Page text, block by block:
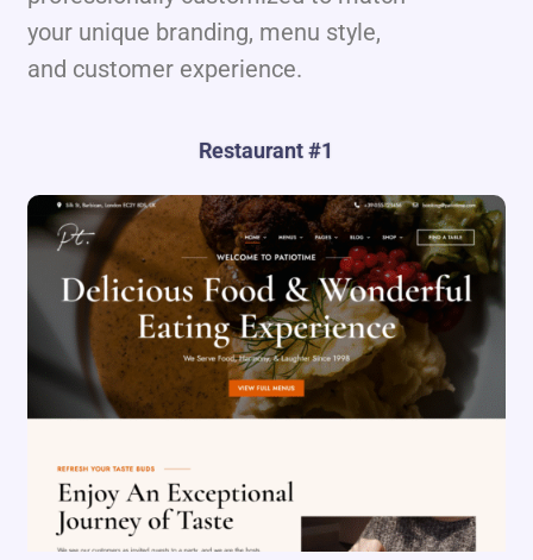
your unique branding, menu style,
and customer experience.
Restaurant #1